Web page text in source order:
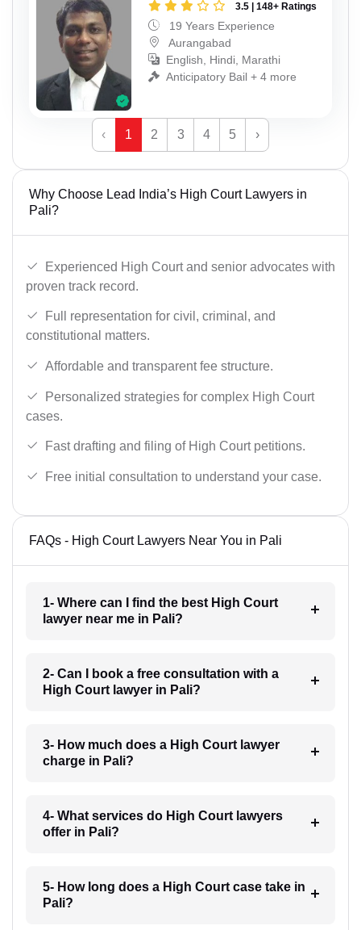
3.5 | 148+ Ratings
19 Years Experience
Aurangabad
English, Hindi, Marathi
Anticipatory Bail + 4 more
‹ 1 2 3 4 5 ›
Why Choose Lead India’s High Court Lawyers in
Pali?
Experienced High Court and senior advocates with
proven track record.
Full representation for civil, criminal, and
constitutional matters.
Affordable and transparent fee structure.
Personalized strategies for complex High Court
cases.
Fast drafting and filing of High Court petitions.
Free initial consultation to understand your case.
FAQs - High Court Lawyers Near You in Pali
1- Where can I find the best High Court
lawyer near me in Pali?
2- Can I book a free consultation with a
High Court lawyer in Pali?
3- How much does a High Court lawyer
charge in Pali?
4- What services do High Court lawyers
offer in Pali?
5- How long does a High Court case take in
Pali?